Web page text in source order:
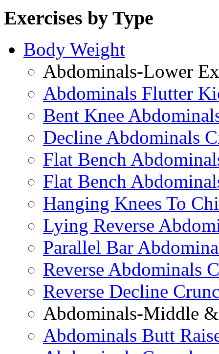
Exercises by Type
Body Weight
Abdominals-Lower
Abdominals Flutter
Bent Knee
Decline Abdominals
Flat Bench
Flat Bench
Hanging Knees To
Lying Reverse
Parallel Bar
Reverse Abdominals
Reverse Decline
Abdominals-Middle
Abdominals Butt